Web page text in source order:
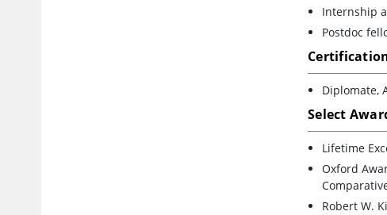
Internship
Postdoc
Diplomate,
Select
Lifetime
Oxford
Robert W.